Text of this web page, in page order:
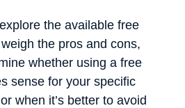
the available free
the pros and cons,
whether using a free
sense for your specific
when it’s better to avoid